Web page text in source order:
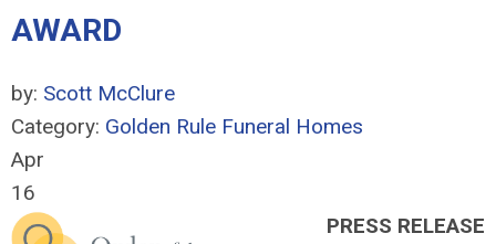
AWARD
by: Scott McClure
Category: Golden Rule Funeral Homes
Apr
16
PRESS RELEASE